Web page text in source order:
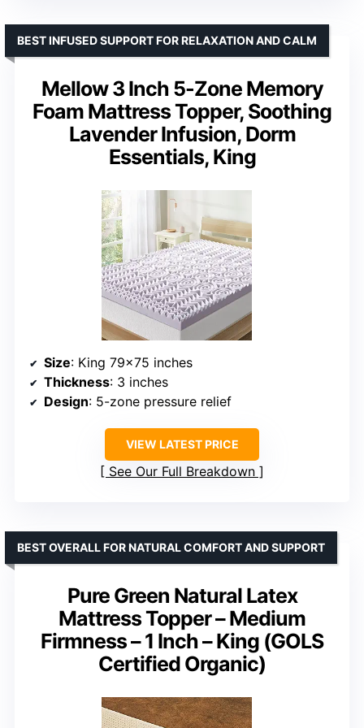
Mellow 3 Inch 5-Zone Memory
Foam Mattress Topper, Soothing
Lavender Infusion, Dorm
Essentials, King
BEST INFUSED SUPPORT FOR RELAXATION AND CALM
Size: King 79×75 inches
Thickness: 3 inches
Design: 5-zone pressure relief
VIEW LATEST PRICE
See Our Full Breakdown
Pure Green Natural Latex
Mattress Topper – Medium
Firmness – 1 Inch – King (GOLS
Certified Organic)
BEST OVERALL FOR NATURAL COMFORT AND SUPPORT